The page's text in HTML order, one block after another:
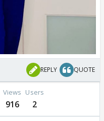
REPLY QUOTE
Views
916
Users
2